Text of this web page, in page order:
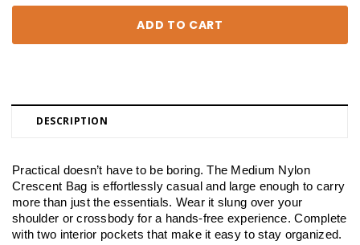
DESCRIPTION
Practical doesn’t have to be boring. The Medium Nylon
Crescent Bag is effortlessly casual and large enough to carry
more than just the essentials. Wear it slung over your
shoulder or crossbody for a hands-free experience. Complete
with two interior pockets that make it easy to stay organized.